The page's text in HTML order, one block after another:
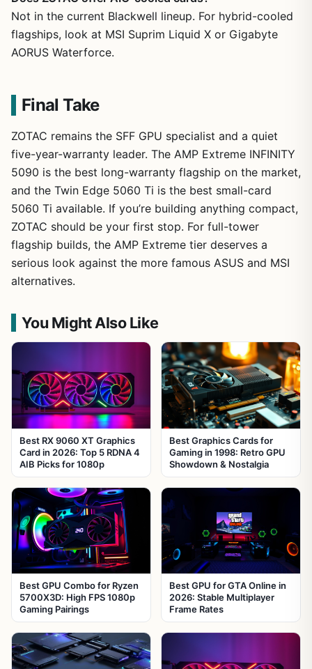
Not in the current Blackwell lineup. For hybrid-cooled
flagships, look at MSI Suprim Liquid X or Gigabyte
AORUS Waterforce.
Final Take
ZOTAC remains the SFF GPU specialist and a quiet
five-year-warranty leader. The AMP Extreme INFINITY
5090 is the best long-warranty flagship on the market,
and the Twin Edge 5060 Ti is the best small-card
5060 Ti available. If you’re building anything compact,
ZOTAC should be your first stop. For full-tower
flagship builds, the AMP Extreme tier deserves a
serious look against the more famous ASUS and MSI
alternatives.
You Might Also Like
Best RX 9060 XT Graphics
Card in 2026: Top 5 RDNA 4
AIB Picks for 1080p
Best Graphics Cards for
Gaming in 1998: Retro GPU
Showdown & Nostalgia
Best GPU Combo for Ryzen
5700X3D: High FPS 1080p
Gaming Pairings
Best GPU for GTA Online in
2026: Stable Multiplayer
Frame Rates